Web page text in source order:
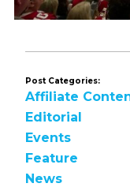
Post Categories:
Affiliate
Editorial
Events
Feature
News